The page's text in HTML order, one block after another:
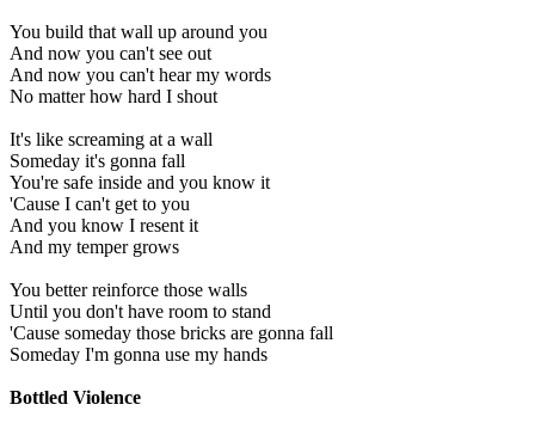
You build that wall up around you
And now you can't see out
And now you can't hear my words
No matter how hard I shout
It's like screaming at a wall
Someday it's gonna fall
You're safe inside and you know it
'Cause I can't get to you
And you know I resent it
And my temper grows
You better reinforce those walls
Until you don't have room to stand
'Cause someday those bricks are gonna fall
Someday I'm gonna use my hands
Bottled Violence